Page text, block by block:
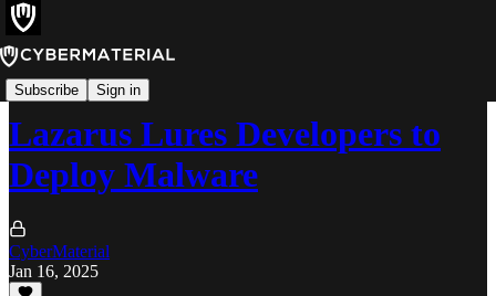
Subscribe Sign in
Alerts
Lazarus Lures Developers to
Deploy Malware
CyberMaterial
Jan 16, 2025